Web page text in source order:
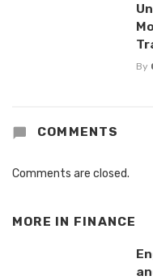
By
COMMENTS
Comments are closed.
MORE IN FINANCE